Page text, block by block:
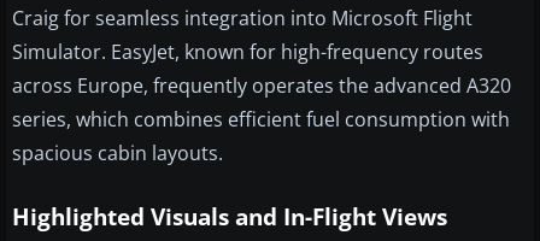
Craig for seamless integration into Microsoft Flight
Simulator. EasyJet, known for high-frequency routes
across Europe, frequently operates the advanced A320
series, which combines efficient fuel consumption with
spacious cabin layouts.
Highlighted Visuals and In-Flight Views